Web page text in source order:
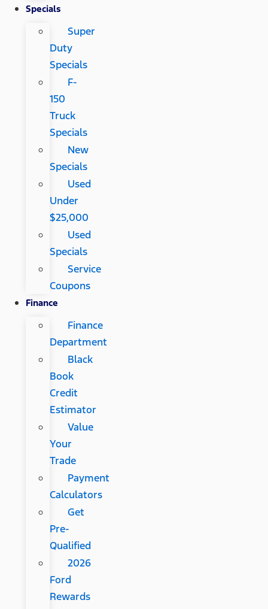
Specials
Super
Duty
Specials
F-
150
Truck
Specials
New
Specials
Used
Under
$25,000
Used
Specials
Service
Coupons
Finance
Finance
Department
Black
Book
Credit
Estimator
Value
Your
Trade
Payment
Calculators
Get
Pre-
Qualified
2026
Ford
Rewards